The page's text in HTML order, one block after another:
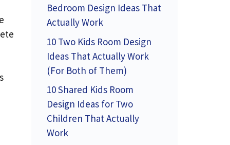
Bedroom Design Ideas That
Actually Work
10 Two Kids Room Design
Ideas That Actually Work
(For Both of Them)
10 Shared Kids Room
Design Ideas for Two
Children That Actually
Work